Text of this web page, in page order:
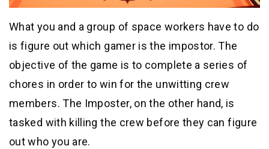
What you and a group of space workers have to do
is figure out which gamer is the impostor. The
objective of the game is to complete a series of
chores in order to win for the unwitting crew
members. The Imposter, on the other hand, is
tasked with killing the crew before they can figure
out who you are.